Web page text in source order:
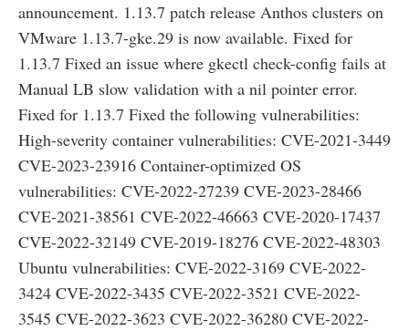
announcement. 1.13.7 patch release Anthos clusters on
VMware 1.13.7-gke.29 is now available. Fixed for
1.13.7 Fixed an issue where gkectl check-config fails at
Manual LB slow validation with a nil pointer error.
Fixed for 1.13.7 Fixed the following vulnerabilities:
High-severity container vulnerabilities: CVE-2021-3449
CVE-2023-23916 Container-optimized OS
vulnerabilities: CVE-2022-27239 CVE-2023-28466
CVE-2021-38561 CVE-2022-46663 CVE-2020-17437
CVE-2022-32149 CVE-2019-18276 CVE-2022-48303
Ubuntu vulnerabilities: CVE-2022-3169 CVE-2022-
3424 CVE-2022-3435 CVE-2022-3521 CVE-2022-
3545 CVE-2022-3623 CVE-2022-36280 CVE-2022-